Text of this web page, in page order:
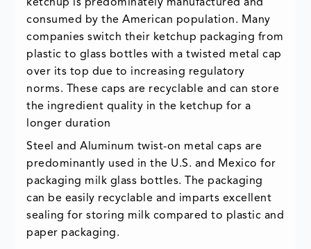
ketchup is predominately manufactured and
consumed by the American population. Many
companies switch their ketchup packaging from
plastic to glass bottles with a twisted metal cap
over its top due to increasing regulatory
norms. These caps are recyclable and can store
the ingredient quality in the ketchup for a
longer duration
Steel and Aluminum twist-on metal caps are
predominantly used in the U.S. and Mexico for
packaging milk glass bottles. The packaging
can be easily recyclable and imparts excellent
sealing for storing milk compared to plastic and
paper packaging.